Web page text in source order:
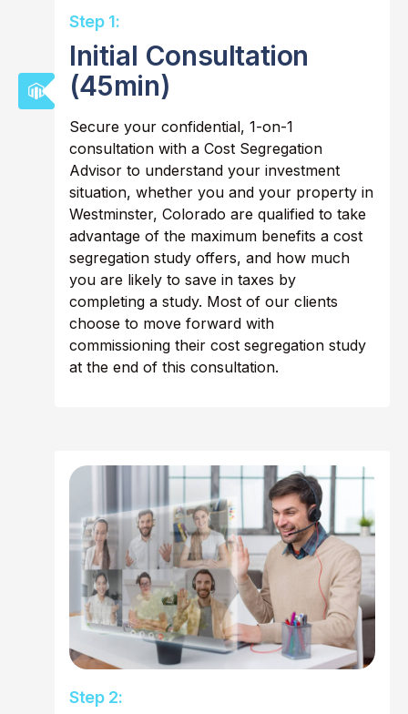
Step 1:
Initial Consultation
(45min)
Secure your confidential, 1-on-1
consultation with a Cost Segregation
Advisor to understand your investment
situation, whether you and your property in
Westminster, Colorado are qualified to take
advantage of the maximum benefits a cost
segregation study offers, and how much
you are likely to save in taxes by
completing a study. Most of our clients
choose to move forward with
commissioning their cost segregation study
at the end of this consultation.
Step 2: